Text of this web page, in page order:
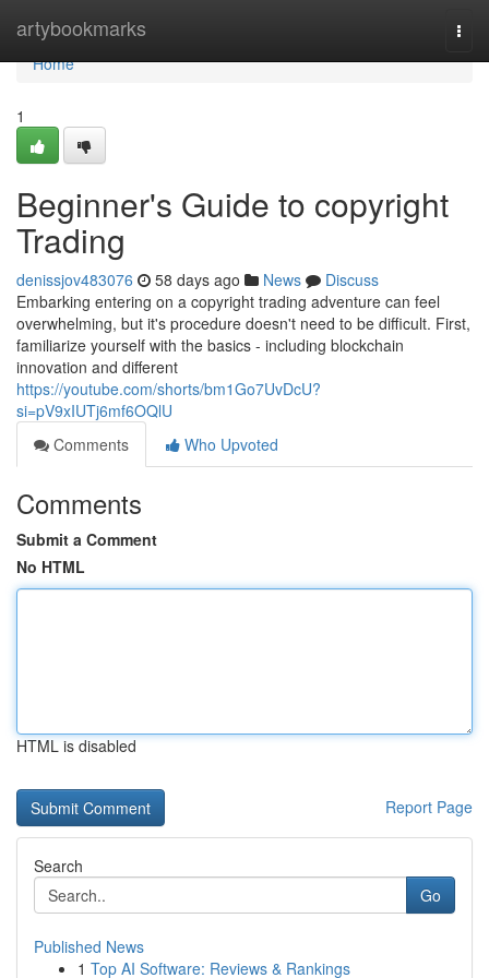
artybookmarks
Home
Home
1
Beginner's Guide to copyright
Trading
denissjov483076 58 days ago News
Discuss
Embarking entering on a copyright trading adventure can feel
overwhelming, but it's procedure doesn't need to be difficult. First,
familiarize yourself with the basics - including blockchain
innovation and different
https://youtube.com/shorts/bm1Go7UvDcU?
si=pV9xIUTj6mf6OQlU
Comments
Who Upvoted
Comments
Submit a Comment
No HTML
HTML is disabled
Report Page
Search
Go
Published News
1 Top AI Software: Reviews & Rankings